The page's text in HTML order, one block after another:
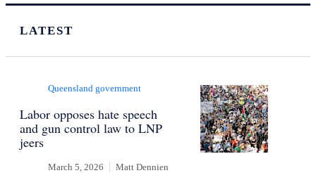
LATEST
Queensland government
Labor opposes hate speech
and gun control law to LNP
jeers
March 5, 2026 Matt Dennien